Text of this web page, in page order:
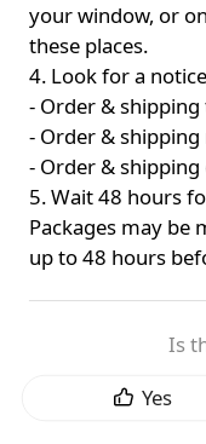
your window, or
these places.
4. Look for a
- Order &
- Order &
- Order & shipping
5. Wait 48 hours
Packages may be
up to 48 hours
Is
Yes